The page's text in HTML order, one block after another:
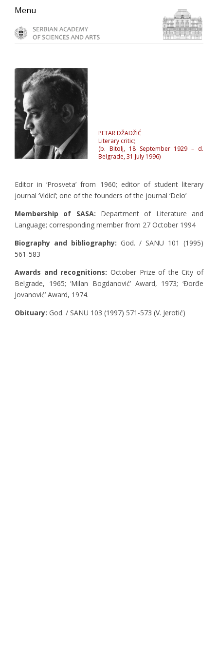
Skip
primary
navigation
Skip
main
content
Skip
primary
sidebar
Menu
PETAR DŽADŽIĆ
Literary critic;
(b. Bitolj, 18 September 1929 – d.
Belgrade, 31 July 1996)
Editor in ‘Prosveta’ from 1960; editor of student literary
journal ‘Vidici’; one of the founders of the journal ‘Delo’
Membership of SASA: Department of Literature and
Language; corresponding member from 27 October 1994
Biography and bibliography: God. / SANU 101 (1995)
561-583
Awards and recognitions: October Prize of the City of
Belgrade, 1965; ‘Milan Bogdanović’ Award, 1973; ‘Đorđe
Jovanović’ Award, 1974.
Obituary: God. / SANU 103 (1997) 571-573 (V. Jerotić)